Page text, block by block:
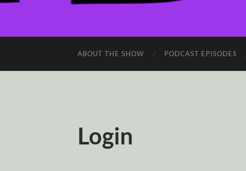
ABOUT THE SHOW PODCAST EPISODES
Login